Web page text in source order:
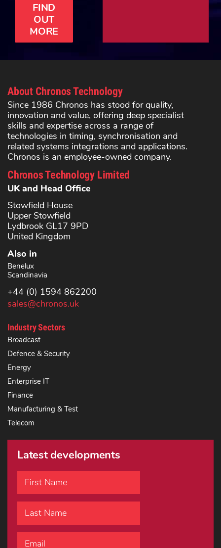
FIND
OUT
MORE
About Chronos Technology
Since 1986 Chronos has stood for quality,
innovation and value, offering deep specialist
skills and expertise across a range of
technologies in timing, synchronisation and
related systems integrations and applications.
Chronos is an employee-owned company.
Chronos Technology Limited
UK and Head Office
Stowfield House
Upper Stowfield
Lydbrook GL17 9PD
United Kingdom
Also in
Benelux
Scandinavia
+44 (0) 1594 862200
sales@chronos.uk
Industry Sectors
Broadcast
Defence & Security
Energy
Enterprise IT
Finance
Manufacturing & Test
Telecom
Latest developments